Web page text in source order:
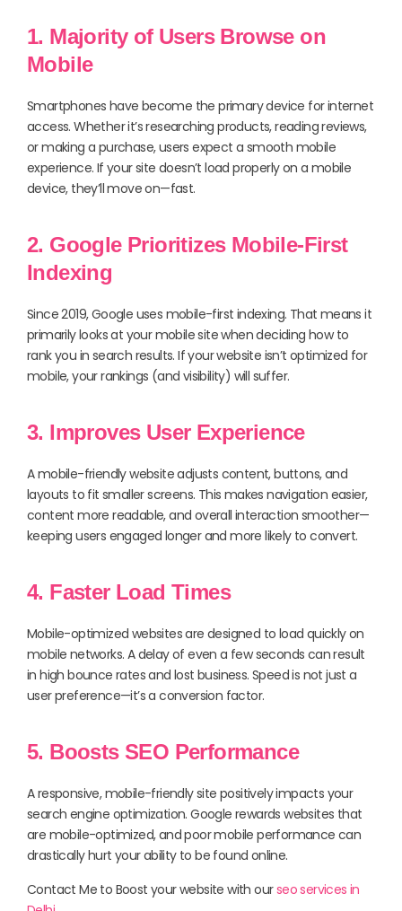
1. Majority of Users Browse on
Mobile
Smartphones have become the primary device for internet
access. Whether it’s researching products, reading reviews,
or making a purchase, users expect a smooth mobile
experience. If your site doesn’t load properly on a mobile
device, they’ll move on—fast.
2. Google Prioritizes Mobile-First
Indexing
Since 2019, Google uses mobile-first indexing. That means it
primarily looks at your mobile site when deciding how to
rank you in search results. If your website isn’t optimized for
mobile, your rankings (and visibility) will suffer.
3. Improves User Experience
A mobile-friendly website adjusts content, buttons, and
layouts to fit smaller screens. This makes navigation easier,
content more readable, and overall interaction smoother—
keeping users engaged longer and more likely to convert.
4. Faster Load Times
Mobile-optimized websites are designed to load quickly on
mobile networks. A delay of even a few seconds can result
in high bounce rates and lost business. Speed is not just a
user preference—it’s a conversion factor.
5. Boosts SEO Performance
A responsive, mobile-friendly site positively impacts your
search engine optimization. Google rewards websites that
are mobile-optimized, and poor mobile performance can
drastically hurt your ability to be found online.
Contact Me to Boost your website with ourseo services in